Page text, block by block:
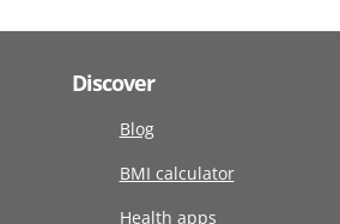
Discover
Blog
BMI calculator
Health apps